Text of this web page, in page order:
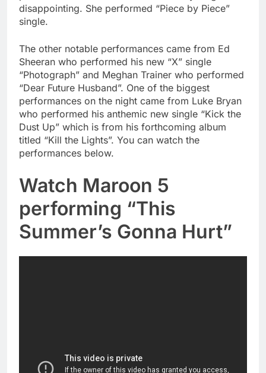
disappointing. She performed “Piece by Piece”
single.
The other notable performances came from Ed
Sheeran who performed his new “X” single
“Photograph” and Meghan Trainer who performed
“Dear Future Husband”. One of the biggest
performances on the night came from Luke Bryan
who performed his anthemic new single “Kick the
Dust Up” which is from his forthcoming album
titled “Kill the Lights”. You can watch the
performances below.
Watch Maroon 5
performing “This
Summer’s Gonna Hurt”